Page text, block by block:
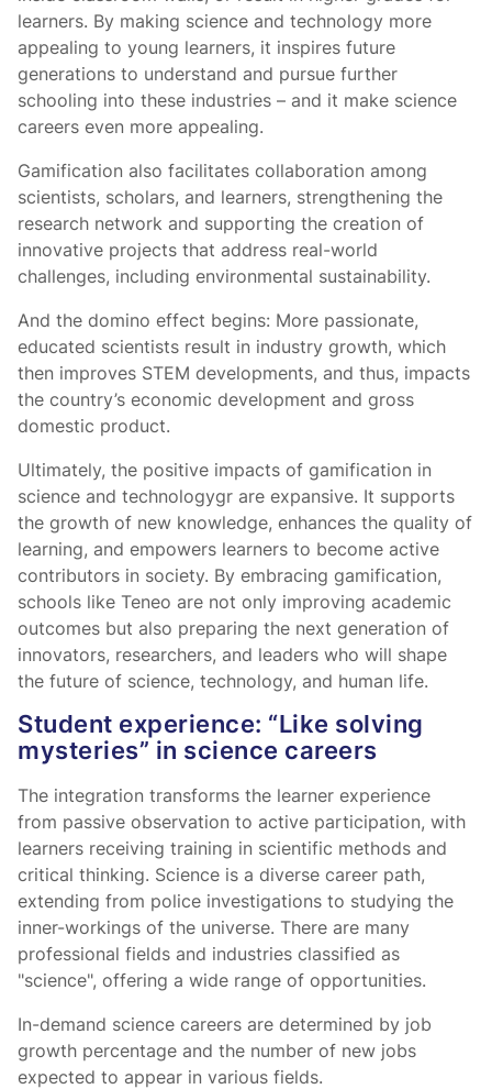
learners. By making science and technology more
appealing to young learners, it inspires future
generations to understand and pursue further
schooling into these industries – and it make science
careers even more appealing.
Gamification also facilitates collaboration among
scientists, scholars, and learners, strengthening the
research network and supporting the creation of
innovative projects that address real-world
challenges, including environmental sustainability.
And the domino effect begins: More passionate,
educated scientists result in industry growth, which
then improves STEM developments, and thus, impacts
the country’s economic development and gross
domestic product.
Ultimately, the positive impacts of gamification in
science and technologygr are expansive. It supports
the growth of new knowledge, enhances the quality of
learning, and empowers learners to become active
contributors in society. By embracing gamification,
schools like Teneo are not only improving academic
outcomes but also preparing the next generation of
innovators, researchers, and leaders who will shape
the future of science, technology, and human life.
Student experience: “Like solving
mysteries” in science careers
The integration transforms the learner experience
from passive observation to active participation, with
learners receiving training in scientific methods and
critical thinking. Science is a diverse career path,
extending from police investigations to studying the
inner-workings of the universe. There are many
professional fields and industries classified as
"science", offering a wide range of opportunities.
In-demand science careers are determined by job
growth percentage and the number of new jobs
expected to appear in various fields.